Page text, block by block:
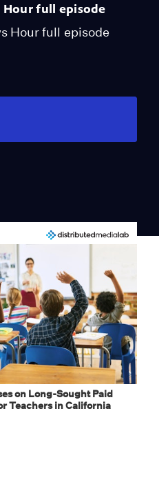
Hour full episode
Hour full episode
on Long-Sought Paid
Teachers in California